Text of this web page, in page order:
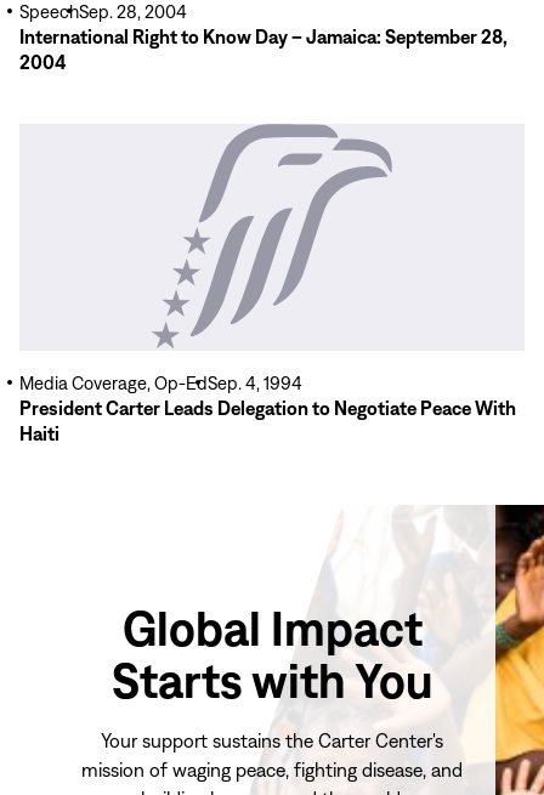
International Right to Know Day – Jamaica: September 28,
2004
SpeechSep. 28, 2004
President Carter Leads Delegation to Negotiate Peace With
Haiti
Media Coverage, Op-EdSep. 4, 1994
Global Impact
Starts with You
Your support sustains the Carter Center's
mission of waging peace, fighting disease, and